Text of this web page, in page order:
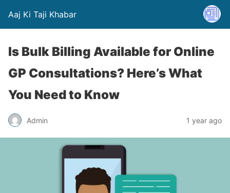
Aaj Ki Taji Khabar
Is Bulk Billing Available for Online
GP Consultations? Here’s What
You Need to Know
Admin 1 year ago